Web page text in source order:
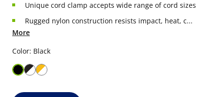
Unique cord clamp accepts wide range of cord sizes
Rugged nylon construction resists impact, heat, c...
More
Color: Black